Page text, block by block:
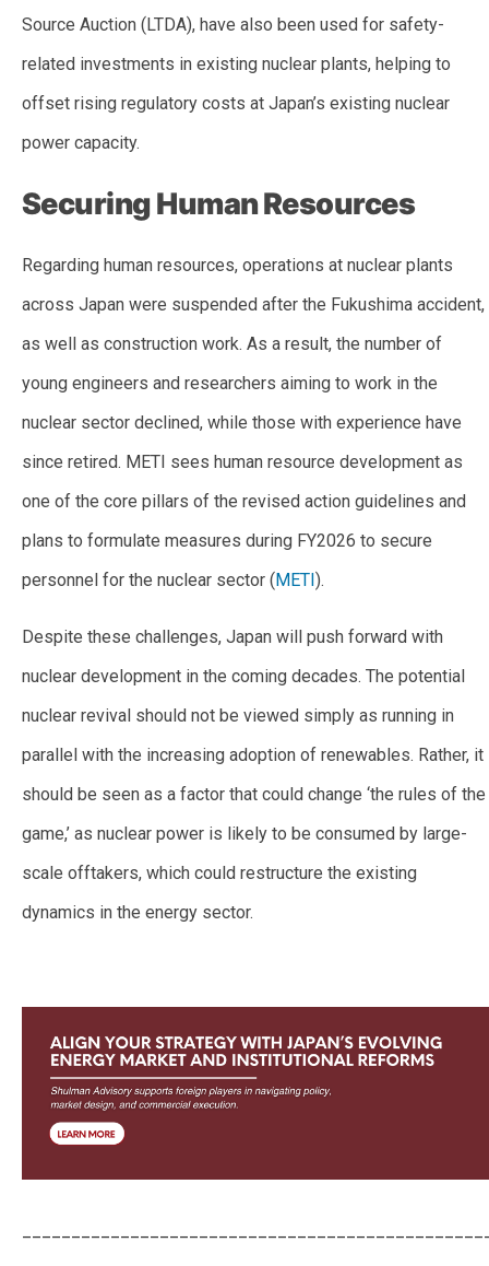
Source Auction (LTDA), have also been used for safety-
related investments in existing nuclear plants, helping to
offset rising regulatory costs at Japan’s existing nuclear
power capacity.
Securing Human Resources
Regarding human resources, operations at nuclear plants
across Japan were suspended after the Fukushima accident,
as well as construction work. As a result, the number of
young engineers and researchers aiming to work in the
nuclear sector declined, while those with experience have
since retired. METI sees human resource development as
one of the core pillars of the revised action guidelines and
plans to formulate measures during FY2026 to secure
personnel for the nuclear sector ( METI ).
Despite these challenges, Japan will push forward with
nuclear development in the coming decades. The potential
nuclear revival should not be viewed simply as running in
parallel with the increasing adoption of renewables. Rather, it
should be seen as a factor that could change ‘the rules of the
game,’ as nuclear power is likely to be consumed by large-
scale offtakers, which could restructure the existing
dynamics in the energy sector.